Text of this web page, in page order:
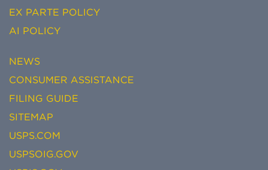
EX PARTE POLICY
AI POLICY
NEWS
CONSUMER ASSISTANCE
FILING GUIDE
SITEMAP
USPS.COM
USPSOIG.GOV